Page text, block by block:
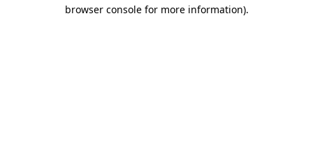
browser console for more information).